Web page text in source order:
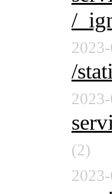
/
/
(2)